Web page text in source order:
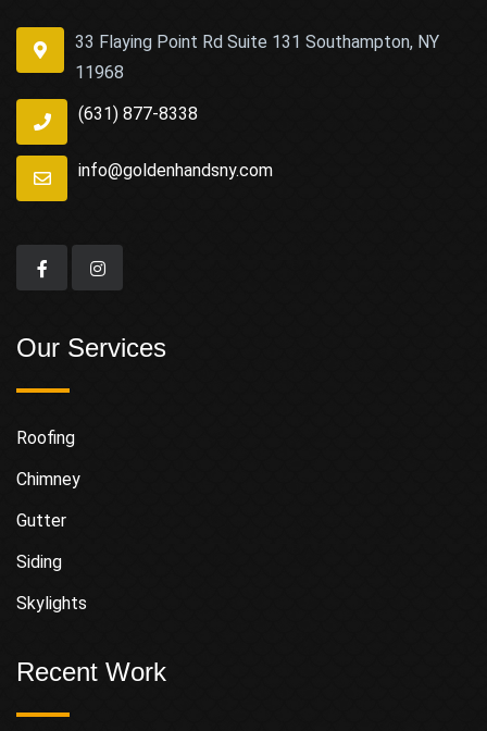
33 Flaying Point Rd Suite 131 Southampton, NY
11968
(631) 877-8338
info@goldenhandsny.com
Our Services
Roofing
Chimney
Gutter
Siding
Skylights
Recent Work